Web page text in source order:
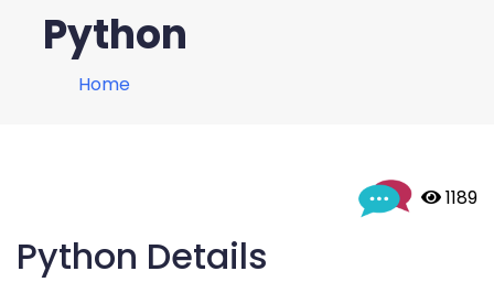
Python
Home
1189
Python Details